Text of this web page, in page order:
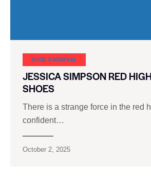
SHOE CARNIVAL​
JESSICA SIMPSON RED
SHOES
There is a strange force in the red
confident…
October 2, 2025